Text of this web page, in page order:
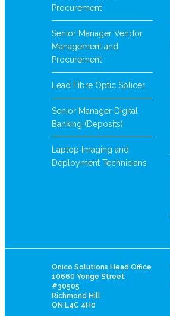
Procurement
Senior Manager Vendor
Management and
Procurement
Lead Fibre Optic Splicer
Senior Manager Digital
Banking (Deposits)
Laptop Imaging and
Deployment Technicians
Onico Solutions Head Office
10660 Yonge Street
#30505
Richmond Hill
ON L4C 4H0